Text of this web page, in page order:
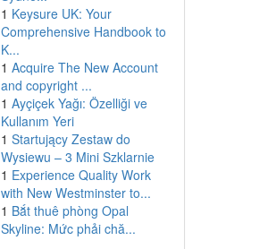
1 Keysure UK: Your
Comprehensive Handbook to
K...
1 Acquire The New Account
and copyright ...
1 Ayçiçek Yağı: Özelliği ve
Kullanım Yeri
1 Startujący Zestaw do
Wysiewu – 3 Mini Szklarnie
1 Experience Quality Work
with New Westminster to...
1 Bắt thuê phòng Opal
Skyline: Mức phải chă...